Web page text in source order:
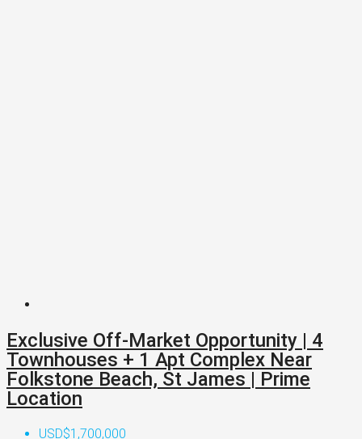
Exclusive Off-Market Opportunity | 4
Townhouses + 1 Apt Complex Near
Folkstone Beach, St James | Prime
Location
USD$1,700,000